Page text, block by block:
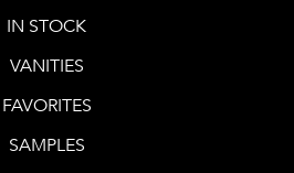
IN STOCK
VANITIES
FAVORITES
SAMPLES